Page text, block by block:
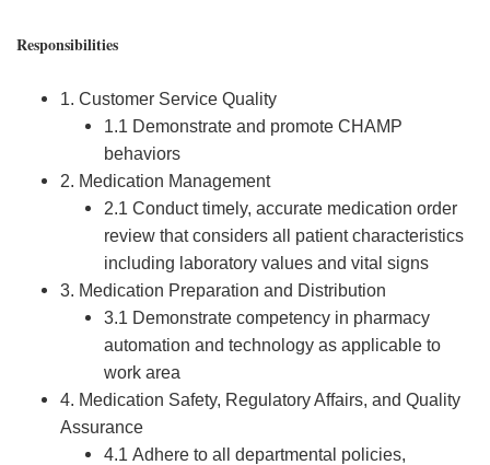
Responsibilities
1. Customer Service Quality
1.1 Demonstrate and promote CHAMP
behaviors
2. Medication Management
2.1 Conduct timely, accurate medication order
review that considers all patient characteristics
including laboratory values and vital signs
3. Medication Preparation and Distribution
3.1 Demonstrate competency in pharmacy
automation and technology as applicable to
work area
4. Medication Safety, Regulatory Affairs, and Quality
Assurance
4.1 Adhere to all departmental policies,